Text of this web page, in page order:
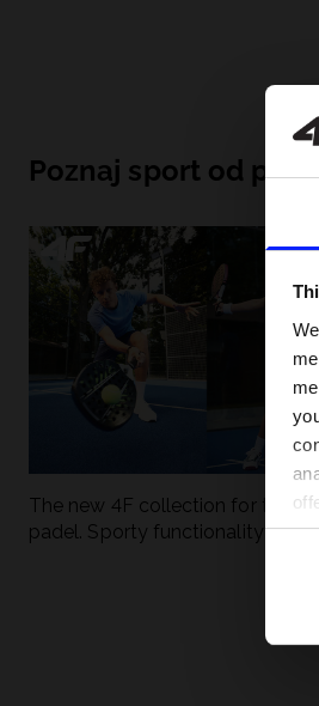
Poznaj sport od
The new 4F collection for tennis
padel. Sporty functionality